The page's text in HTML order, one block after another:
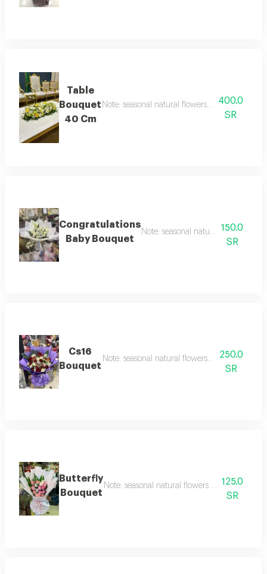
Table
Bouquet
40 Cm
Note: seasonal natural flowers may change
400.0
SR
Congratulations
Baby Bouquet
Note: seasonal natural flowers
150.0
SR
Cs16
Bouquet
Note: seasonal natural flowers may change
250.0
SR
Butterfly
Bouquet
Note: seasonal natural flowers may change
125.0
SR